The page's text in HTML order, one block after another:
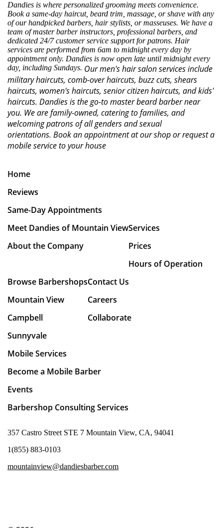
Dandies is where personalized grooming meets convenience.
Book a same-day haircut, beard trim, massage, or shave with any
of our handpicked barbers, hair stylists, or masseuses. We have a
team of master barber instructors, professional barbers, and
dedicated 24/7 customer service support for patrons. Hair
services are performed from 6am to midnight every day by
appointment only. Dandies is now open late until midnight every
day, including Sundays. Our men's hair salon services include
military haircuts, comb-over haircuts, buzz cuts, shears
haircuts, women's haircuts, senior citizen haircuts, and kids'
haircuts. Dandies is the go-to master beard barber near
you. We are family-owned, catering to families, and
welcoming patrons of all genders and sexual
orientations. Book an appointment at our shop or request a
mobile service to your house
Home
Reviews
Same-Day Appointments
Meet Dandies of Mountain View
About the Company
Services
Prices
Hours of Operation
Browse Barbershops
Mountain View
Campbell
Sunnyvale
Contact Us
Careers
Collaborate
Mobile Services
Become a Mobile Barber
Events
Barbershop Consulting Services
357 Castro Street STE 7 Mountain View, CA, 94041
1(855) 883-0103
mountainview@dandiesbarber.com